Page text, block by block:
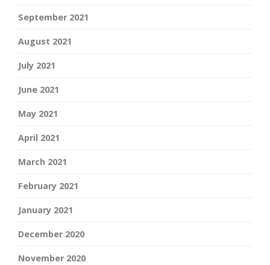
September 2021
August 2021
July 2021
June 2021
May 2021
April 2021
March 2021
February 2021
January 2021
December 2020
November 2020